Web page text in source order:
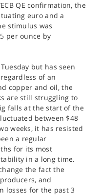
QE confirmation, the
euro and a
stimulus was
per ounce by
but has seen
of an
copper and oil, the
are still struggling to
falls at the start of the
between $48
weeks, it has resisted
a regular
for its most
in a long time.
the fact the
and
losses for the past 3